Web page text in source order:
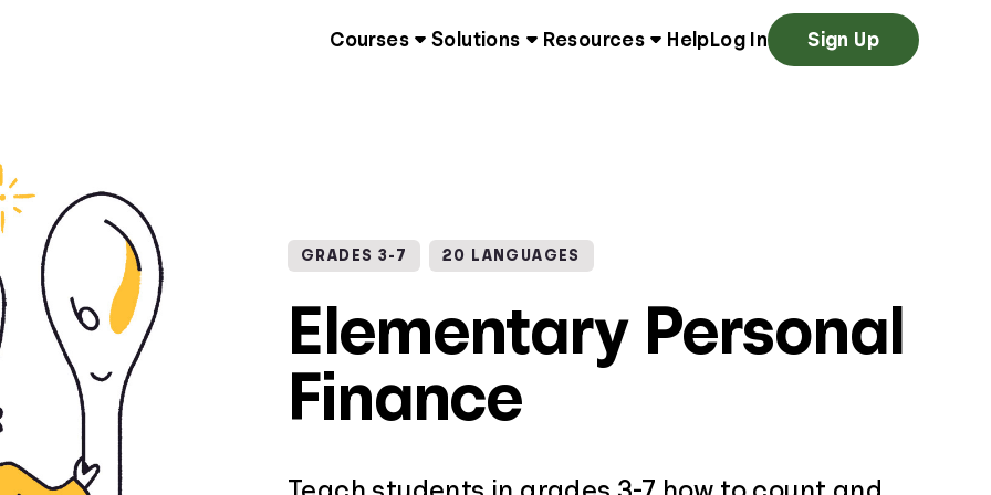
Courses Solutions Resources Help Log In Sign Up
GRADES 3-7 20 LANGUAGES
Elementary Personal
Finance